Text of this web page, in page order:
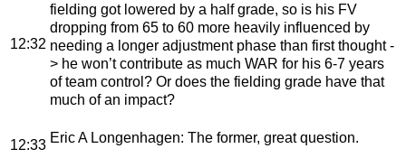
12:32
fielding got lowered by a half grade, so is his FV
dropping from 65 to 60 more heavily influenced by
needing a longer adjustment phase than first thought -
> he won’t contribute as much WAR for his 6-7 years
of team control? Or does the fielding grade have that
much of an impact?
12:33 Eric A Longenhagen: The former, great question.